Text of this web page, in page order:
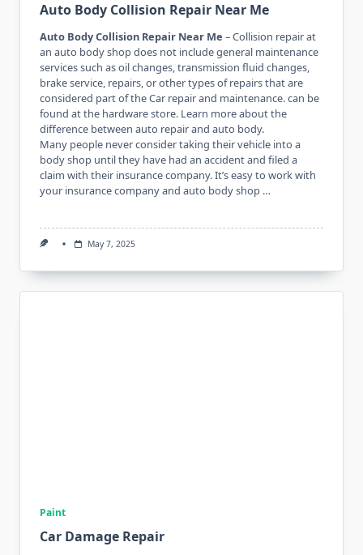
Auto Body Collision Repair Near Me
Auto Body Collision Repair Near Me – Collision repair at
an auto body shop does not include general maintenance
services such as oil changes, transmission fluid changes,
brake service, repairs, or other types of repairs that are
considered part of the Car repair and maintenance. can be
found at the hardware store. Learn more about the
difference between auto repair and auto body.
Many people never consider taking their vehicle into a
body shop until they have had an accident and filed a
claim with their insurance company. It’s easy to work with
your insurance company and auto body shop …
May 7, 2025
Paint
Car Damage Repair